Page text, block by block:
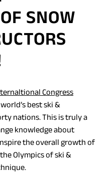
SNOW
Congress(opens
a
new
tab)
best ski &
nations. This is truly a
knowledge about
the overall growth of
Olympics of ski &